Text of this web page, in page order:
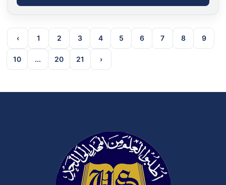
‹ 1 2 3 4 5 6 7 8 9
10 ... 20 21 ›